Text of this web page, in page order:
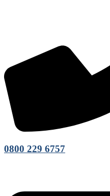
0800 229 6757